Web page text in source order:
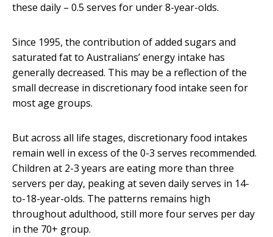
these daily – 0.5 serves for under 8-year-olds.
Since 1995, the contribution of added sugars and
saturated fat to Australians’ energy intake has
generally decreased. This may be a reflection of the
small decrease in discretionary food intake seen for
most age groups.
But across all life stages, discretionary food intakes
remain well in excess of the 0-3 serves recommended.
Children at 2-3 years are eating more than three
servers per day, peaking at seven daily serves in 14-
to-18-year-olds. The patterns remains high
throughout adulthood, still more four serves per day
in the 70+ group.